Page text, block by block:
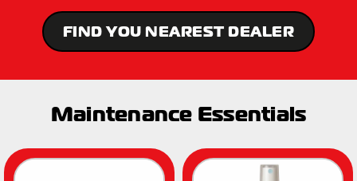
FIND YOU NEAREST DEALER
Maintenance Essentials